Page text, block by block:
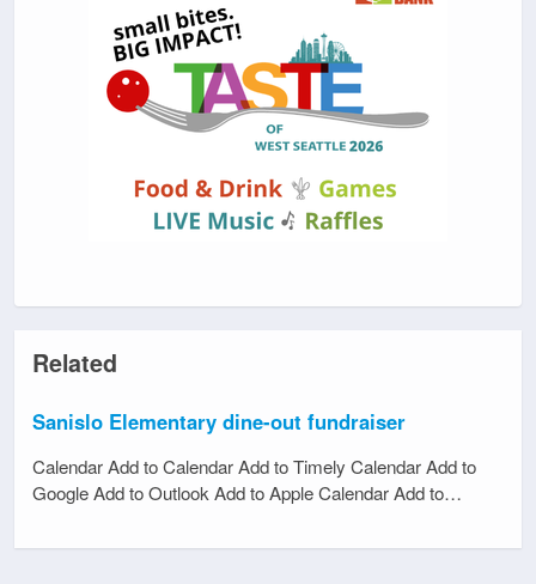
Related
Sanislo Elementary dine-out fundraiser
Calendar Add to Calendar Add to Timely Calendar Add to
Google Add to Outlook Add to Apple Calendar Add to…